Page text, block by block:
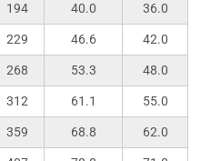
194 40.0 36.0
229 46.6 42.0
268 53.3 48.0
312 61.1 55.0
359 68.8 62.0